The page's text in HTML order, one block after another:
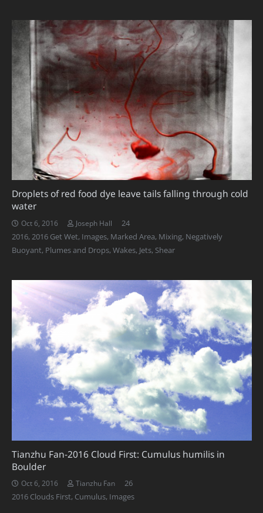
Droplets of red food dye leave tails falling through cold
water
Oct 6, 2016 Joseph Hall 24Comments
2016,2016 Get Wet, Images, Marked Area, Mixing, Negatively
Buoyant, Plumes and Drops,Wakes, Jets, Shear
Tianzhu Fan-2016 Cloud First: Cumulus humilis in
Boulder
Oct 6, 2016 Tianzhu Fan 26Comments
2016 Clouds First, Cumulus, Images